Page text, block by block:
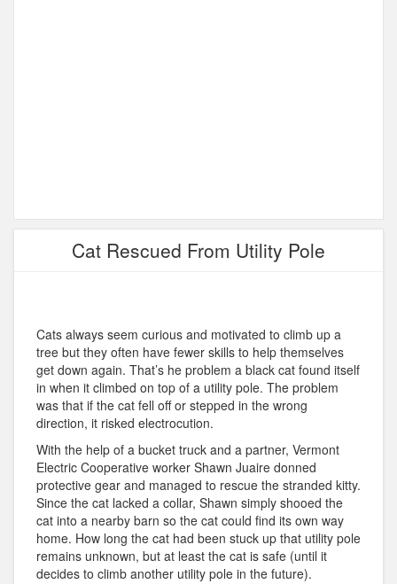
Cat Rescued From Utility Pole
Cats always seem curious and motivated to climb up a
tree but they often have fewer skills to help themselves
get down again. That’s he problem a black cat found itself
in when it climbed on top of a utility pole. The problem
was that if the cat fell off or stepped in the wrong
direction, it risked electrocution.
With the help of a bucket truck and a partner, Vermont
Electric Cooperative worker Shawn Juaire donned
protective gear and managed to rescue the stranded kitty.
Since the cat lacked a collar, Shawn simply shooed the
cat into a nearby barn so the cat could find its own way
home. How long the cat had been stuck up that utility pole
remains unknown, but at least the cat is safe (until it
decides to climb another utility pole in the future).